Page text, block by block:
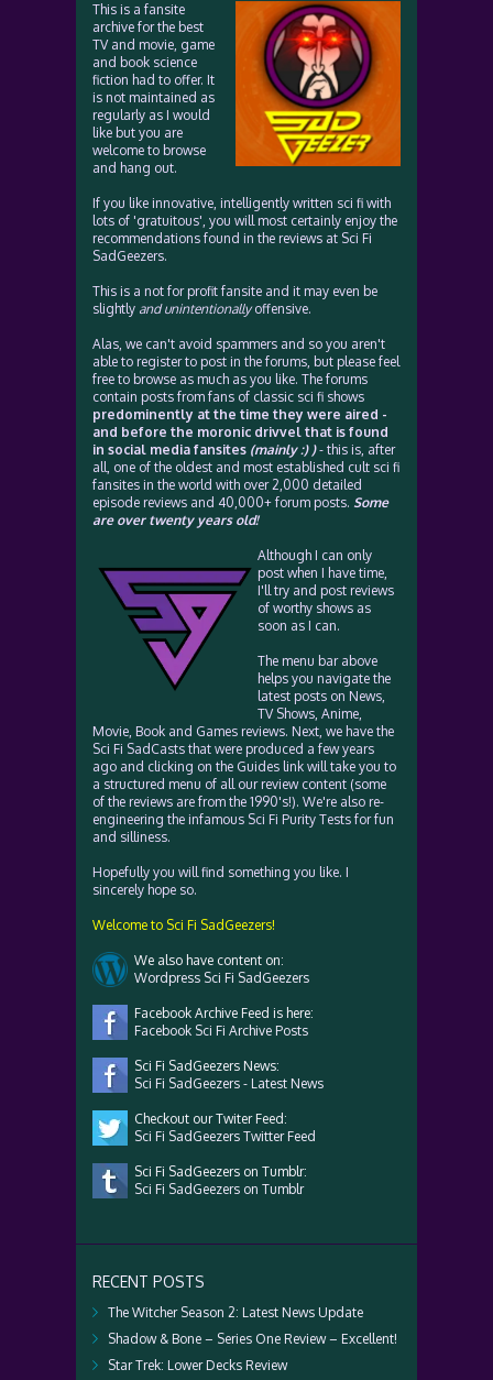
This is a fansite
archive for the best
TV and movie, game
and book science
fiction had to offer. It
is not maintained as
regularly as I would
like but you are
welcome to browse
and hang out.
If you like innovative, intelligently written sci fi with
lots of 'gratuitous', you will most certainly enjoy the
recommendations found in the reviews at Sci Fi
SadGeezers.
This is a not for profit fansite and it may even be
slightly and unintentionallyoffensive.
Alas, we can't avoid spammers and so you aren't
able to register to post in the forums, but please feel
free to browse as much as you like. The forums
contain posts from fans of classic sci fi shows
predominently at the time they were aired -
and before the moronic drivvel that is found
in social media fansites (mainly :) )- this is, after
all, one of the oldest and most established cult sci fi
fansites in the world with over 2,000 detailed
episode reviews and 40,000+ forum posts. Some
are over twenty years old!
Although I can only
post when I have time,
I'll try and post reviews
of worthy shows as
soon as I can.
The menu bar above
helps you navigate the
latest posts on News,
TV Shows, Anime,
Movie, Book and Games reviews. Next, we have the
Sci Fi SadCasts that were produced a few years
ago and clicking on the Guides link will take you to
a structured menu of all our review content (some
of the reviews are from the 1990's!). We're also re-
engineering the infamous Sci Fi Purity Tests for fun
and silliness.
Hopefully you will find something you like. I
sincerely hope so.
Welcome to Sci Fi SadGeezers!
We also have content on:
Wordpress Sci Fi SadGeezers
Facebook Archive Feed is here:
Facebook Sci Fi Archive Posts
Sci Fi SadGeezers News:
Sci Fi SadGeezers - Latest News
Checkout our Twiter Feed:
Sci Fi SadGeezers Twitter Feed
Sci Fi SadGeezers on Tumblr:
Sci Fi SadGeezers on Tumblr
RECENT POSTS
The Witcher Season 2: Latest News Update
Shadow & Bone – Series One Review – Excellent!
Star Trek: Lower Decks Review